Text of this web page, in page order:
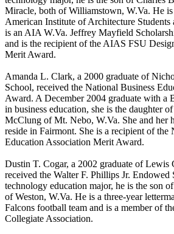
Miracle, both of Williamstown, W.Va. He is
American Institute of Architecture
is an AIA W.Va. Jeffrey Mayfield
and is the recipient of the AIAS FSU
Merit Award.
Amanda L. Clark, a 2000 graduate of
School, received the National Business
Award. A December 2004 graduate with a
in business education, she is the daughter
McClung of Mt. Nebo, W.Va. She and her
reside in Fairmont. She is a recipient of the
Education Association Merit Award.
Dustin T. Cogar, a 2002 graduate of Lewis
received the Walter F. Phillips Jr.
technology education major, he is the son
of Weston, W.Va. He is a three-year
Falcons football team and is a member of
Collegiate Association.